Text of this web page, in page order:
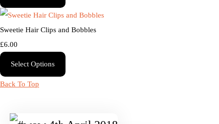
Sweetie Hair Clips and Bobbles
£6.00
Select Options
Back To Top